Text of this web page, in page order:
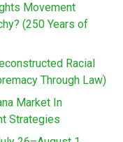
Movement
(250 Years of
Racial
Through Law)
Market In
Strategies